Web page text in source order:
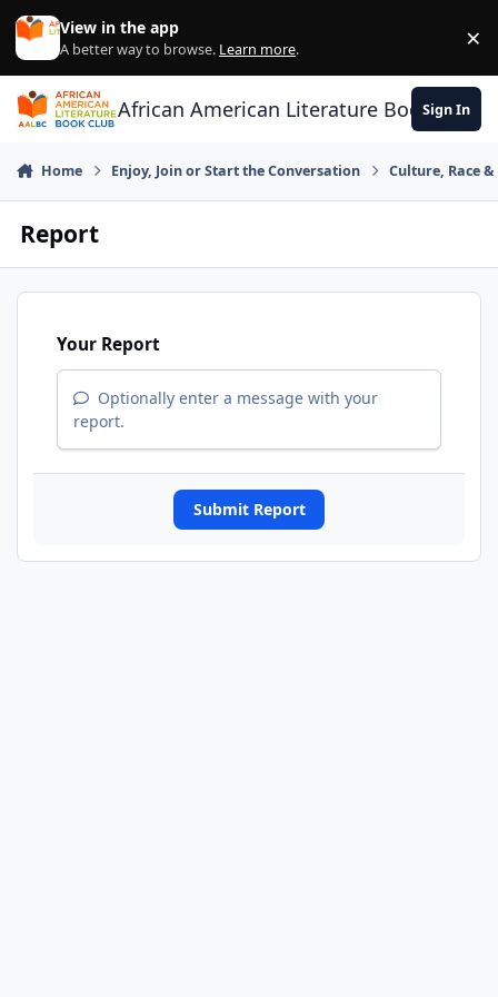
Skip to content
View in the app
A better way to browse. Learn more. ×
African American Literature Book Club
Sign In
Home Enjoy, Join or Start the Conversation Culture, Race
Report
Your Report
Optionally enter a message with your
report.
Submit Report